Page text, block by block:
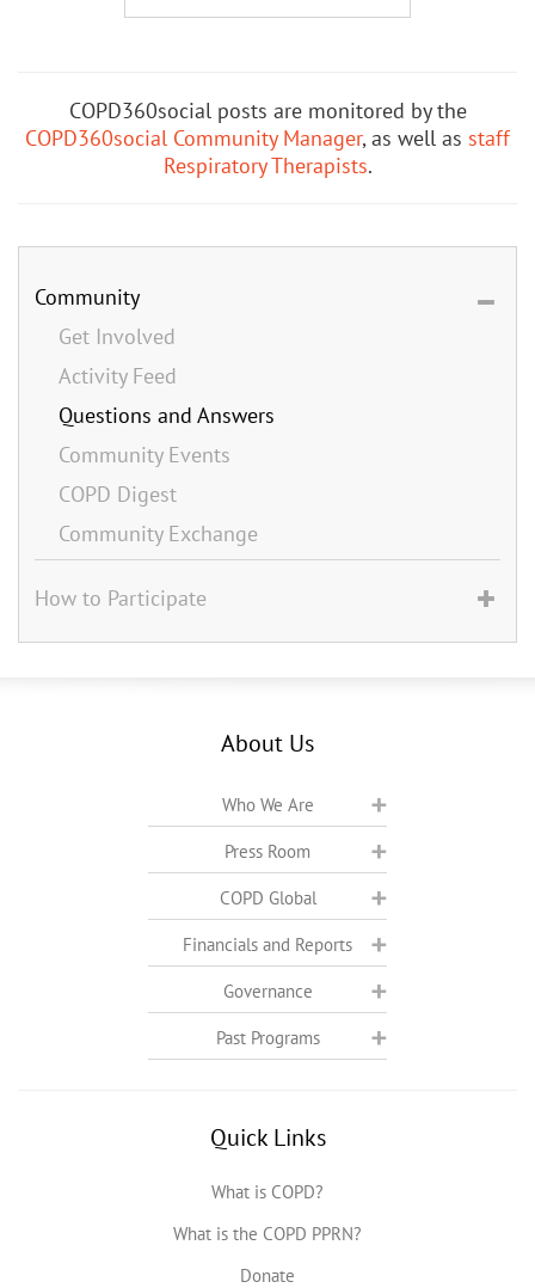
COPD360social posts are monitored by the
COPD360social Community Manager, as well as staff
Respiratory Therapists.
Community
Get Involved
Activity Feed
Questions and Answers
Community Events
COPD Digest
Community Exchange
How to Participate
About Us
Who We Are
Press Room
COPD Global
Financials and Reports
Governance
Past Programs
Quick Links
What is COPD?
What is the COPD PPRN?
Donate